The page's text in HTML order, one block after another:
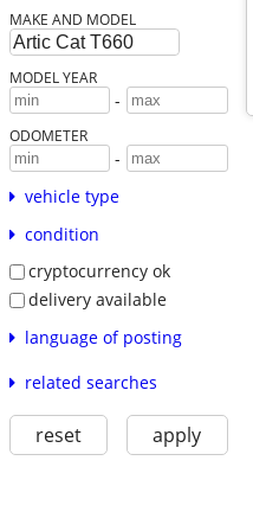
MAKE AND MODEL
MODEL YEAR
-
ODOMETER
-
vehicle type
condition
cryptocurrency ok
delivery available
language of posting
related searches
reset apply